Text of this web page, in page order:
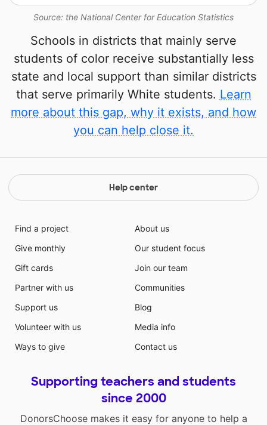
Source: the National Center for Education Statistics
Schools in districts that mainly serve
students of color receive substantially less
state and local support than similar districts
that serve primarily White students. Learn
more about this gap, why it exists, and how
you can help close it.
Help center
Find a project
Give monthly
Gift cards
Partner with us
Support us
Volunteer with us
Ways to give
About us
Our student focus
Join our team
Communities
Blog
Media info
Contact us
Supporting teachers and students
since 2000
DonorsChoose makes it easy for anyone to help a